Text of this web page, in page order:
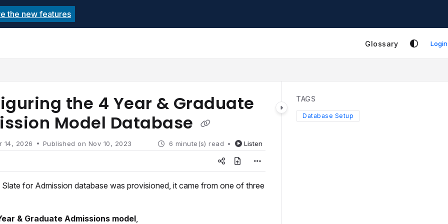
llms.txt
the new features
Glossary Login
the 4 Year & Graduate
Model Database
14, 2026 Published on Nov 10, 2023 6 minute(s) read Listen
for Admission database was provisioned, it came from one of three
& Graduate Admissions model,
TAGS
Database Setup